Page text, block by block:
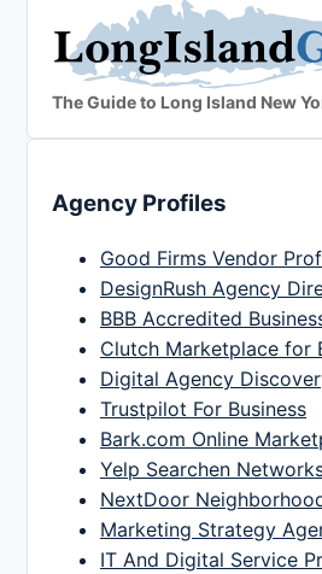
The Guide to Long Island New
Agency Profiles
Good Firms Vendor
DesignRush Agency
BBB Accredited
Clutch Marketplace for
Digital Agency
Trustpilot For Business
Bark.com Online
Yelp Searchen
NextDoor
Marketing Strategy
IT And Digital Service